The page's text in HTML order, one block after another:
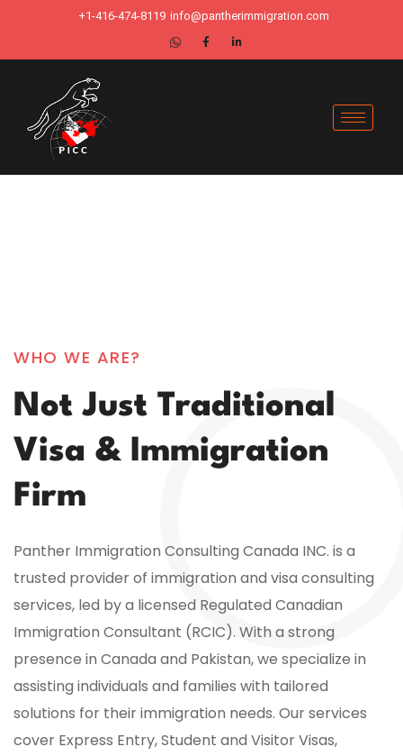
+1-416-474-8119 info@pantherimmigration.com
WHO WE ARE?
Not Just Traditional
Visa & Immigration
Firm
Panther Immigration Consulting Canada INC. is a
trusted provider of immigration and visa consulting
services, led by a licensed Regulated Canadian
Immigration Consultant (RCIC). With a strong
presence in Canada and Pakistan, we specialize in
assisting individuals and families with tailored
solutions for their immigration needs. Our services
cover Express Entry, Student and Visitor Visas,